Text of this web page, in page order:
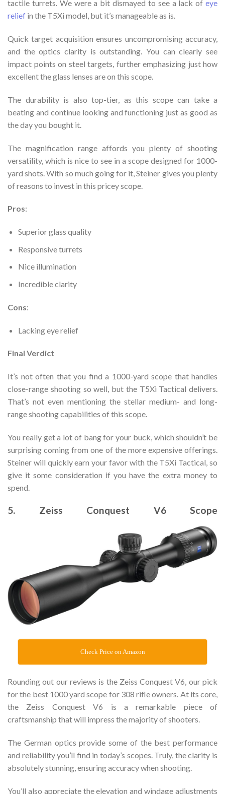
tactile turrets. We were a bit dismayed to see a lack of eye
relief in the T5Xi model, but it’s manageable as is.
Quick target acquisition ensures uncompromising accuracy,
and the optics clarity is outstanding. You can clearly see
impact points on steel targets, further emphasizing just how
excellent the glass lenses are on this scope.
The durability is also top-tier, as this scope can take a
beating and continue looking and functioning just as good as
the day you bought it.
The magnification range affords you plenty of shooting
versatility, which is nice to see in a scope designed for 1000-
yard shots. With so much going for it, Steiner gives you plenty
of reasons to invest in this pricey scope.
Pros:
Superior glass quality
Responsive turrets
Nice illumination
Incredible clarity
Cons:
Lacking eye relief
Final Verdict
It’s not often that you find a 1000-yard scope that handles
close-range shooting so well, but the T5Xi Tactical delivers.
That’s not even mentioning the stellar medium- and long-
range shooting capabilities of this scope.
You really get a lot of bang for your buck, which shouldn’t be
surprising coming from one of the more expensive offerings.
Steiner will quickly earn your favor with the T5Xi Tactical, so
give it some consideration if you have the extra money to
spend.
5. Zeiss Conquest V6 Scope
Check Price on Amazon
Rounding out our reviews is the Zeiss Conquest V6, our pick
for the best 1000 yard scope for 308 rifle owners. At its core,
the Zeiss Conquest V6 is a remarkable piece of
craftsmanship that will impress the majority of shooters.
The German optics provide some of the best performance
and reliability you’ll find in today’s scopes. Truly, the clarity is
absolutely stunning, ensuring accuracy when shooting.
You’ll also appreciate the elevation and windage adjustments